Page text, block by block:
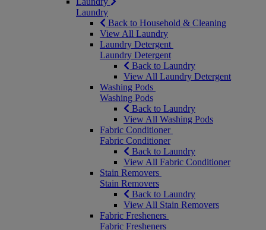
Laundry
Back to Household & Cleaning
View All Laundry
Laundry Detergent
Laundry Detergent
Back to Laundry
View All Laundry Detergent
Washing Pods
Washing Pods
Back to Laundry
View All Washing Pods
Fabric Conditioner
Fabric Conditioner
Back to Laundry
View All Fabric Conditioner
Stain Removers
Stain Removers
Back to Laundry
View All Stain Removers
Fabric Fresheners
Fabric Fresheners